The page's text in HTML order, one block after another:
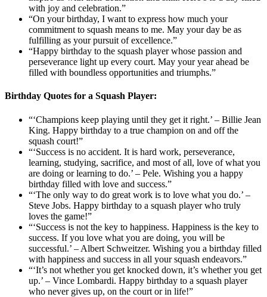
with joy and celebration.”
“On your birthday, I want to express how much your
commitment to squash means to me. May your day be as
fulfilling as your pursuit of excellence.”
“Happy birthday to the squash player whose passion and
perseverance light up every court. May your year ahead be
filled with boundless opportunities and triumphs.”
Birthday Quotes for a Squash Player:
“‘Champions keep playing until they get it right.’ – Billie Jean
King. Happy birthday to a true champion on and off the
squash court!”
“‘Success is no accident. It is hard work, perseverance,
learning, studying, sacrifice, and most of all, love of what you
are doing or learning to do.’ – Pele. Wishing you a happy
birthday filled with love and success.”
“‘The only way to do great work is to love what you do.’ –
Steve Jobs. Happy birthday to a squash player who truly
loves the game!”
“‘Success is not the key to happiness. Happiness is the key to
success. If you love what you are doing, you will be
successful.’ – Albert Schweitzer. Wishing you a birthday filled
with happiness and success in all your squash endeavors.”
“‘It’s not whether you get knocked down, it’s whether you get
up.’ – Vince Lombardi. Happy birthday to a squash player
who never gives up, on the court or in life!”